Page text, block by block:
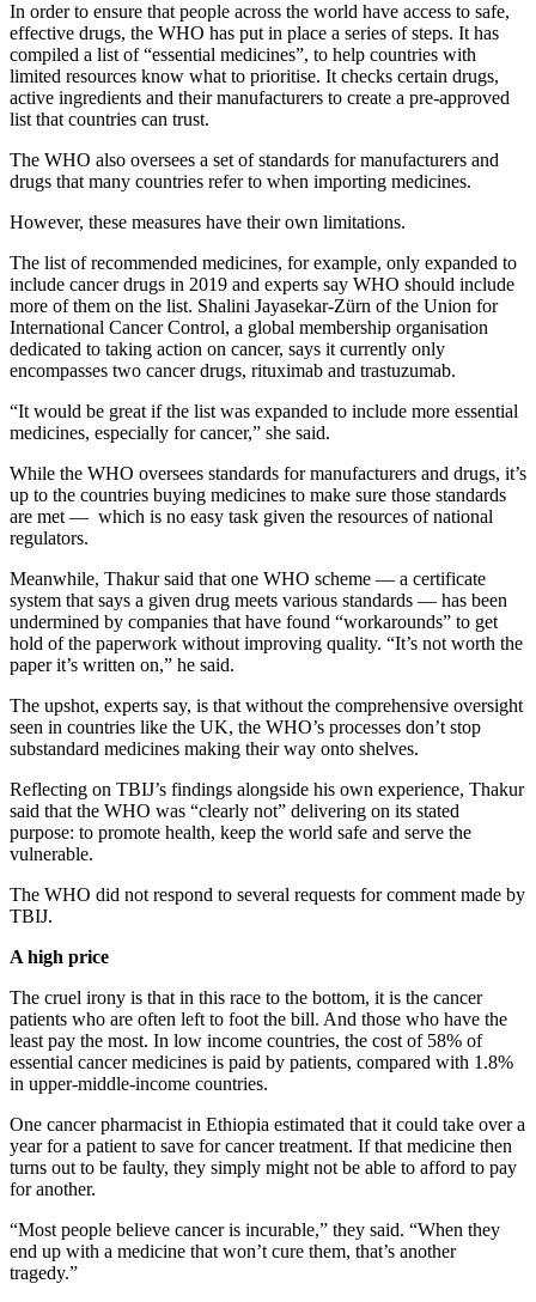
In order to ensure that people across the world have access to safe,
effective drugs, the WHO has put in place a series of steps. It has
compiled a list of “essential medicines”, to help countries with
limited resources know what to prioritise. It checks certain drugs,
active ingredients and their manufacturers to create a pre-approved
list that countries can trust.
The WHO also oversees a set of standards for manufacturers and
drugs that many countries refer to when importing medicines.
However, these measures have their own limitations.
The list of recommended medicines, for example, only expanded to
include cancer drugs in 2019 and experts say WHO should include
more of them on the list. Shalini Jayasekar-Zürn of the Union for
International Cancer Control, a global membership organisation
dedicated to taking action on cancer, says it currently only
encompasses two cancer drugs, rituximab and trastuzumab.
“It would be great if the list was expanded to include more essential
medicines, especially for cancer,” she said.
While the WHO oversees standards for manufacturers and drugs, it’s
up to the countries buying medicines to make sure those standards
are met — which is no easy task given the resources of national
regulators.
Meanwhile, Thakur said that one WHO scheme — a certificate
system that says a given drug meets various standards — has been
undermined by companies that have found “workarounds” to get
hold of the paperwork without improving quality. “It’s not worth the
paper it’s written on,” he said.
The upshot, experts say, is that without the comprehensive oversight
seen in countries like the UK, the WHO’s processes don’t stop
substandard medicines making their way onto shelves.
Reflecting on TBIJ’s findings alongside his own experience, Thakur
said that the WHO was “clearly not” delivering on its stated
purpose: to promote health, keep the world safe and serve the
vulnerable.
The WHO did not respond to several requests for comment made by
TBIJ.
A high price
The cruel irony is that in this race to the bottom, it is the cancer
patients who are often left to foot the bill. And those who have the
least pay the most. In low income countries, the cost of 58% of
essential cancer medicines is paid by patients, compared with 1.8%
in upper-middle-income countries.
One cancer pharmacist in Ethiopia estimated that it could take over a
year for a patient to save for cancer treatment. If that medicine then
turns out to be faulty, they simply might not be able to afford to pay
for another.
“Most people believe cancer is incurable,” they said. “When they
end up with a medicine that won’t cure them, that’s another
tragedy.”